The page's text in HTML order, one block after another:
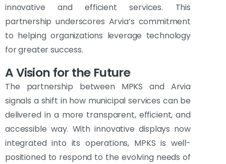
innovative and efficient services. This
partnership underscores Arvia’s commitment
to helping organizations leverage technology
for greater success.
A Vision for the Future
The partnership between MPKS and Arvia
signals a shift in how municipal services can be
delivered in a more transparent, efficient, and
accessible way. With innovative displays now
integrated into its operations, MPKS is well-
positioned to respond to the evolving needs of